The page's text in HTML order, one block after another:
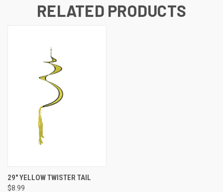
RELATED PRODUCTS
29" YELLOW TWISTER TAIL
$8.99